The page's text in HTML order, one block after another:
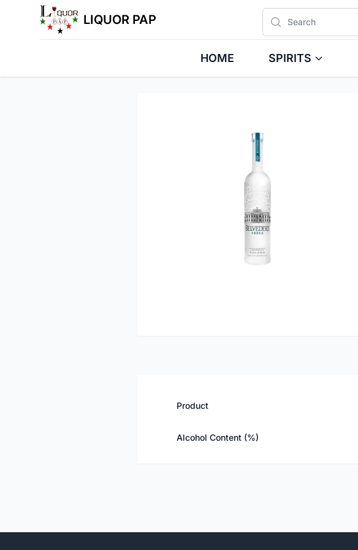
LIQUOR PAP Search
HOME SPIRITS
Product
Alcohol Content (%)